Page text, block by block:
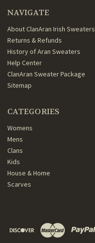
NAVIGATE
About ClanAran Irish Sweaters
Returns & Refunds
History of Aran Sweaters
Help Center
ClanAran Sweater Package
Sitemap
CATEGORIES
Womens
Mens
Clans
Kids
House & Home
Scarves